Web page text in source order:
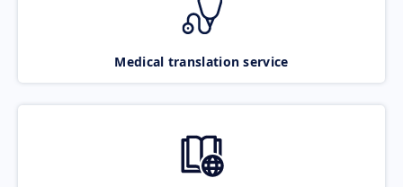
Medical translation service